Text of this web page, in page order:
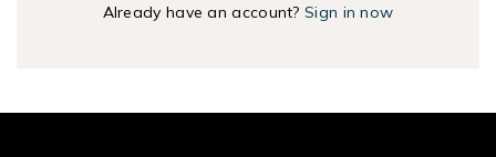
Already have an account?Sign in now